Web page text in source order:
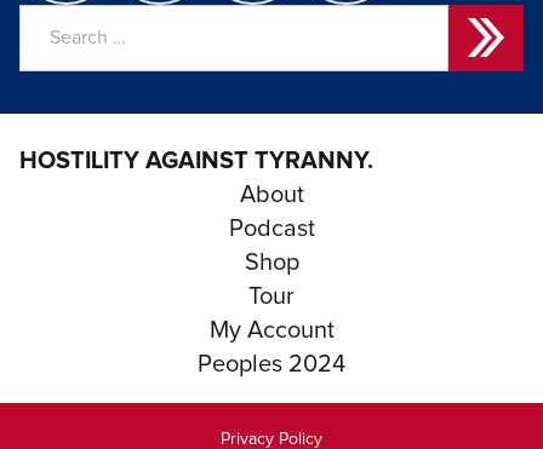
HOSTILITY AGAINST TYRANNY.
About
Podcast
Shop
Tour
My Account
Peoples 2024
Privacy Policy